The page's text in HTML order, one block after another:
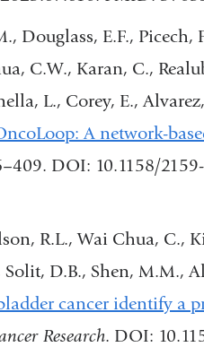
external
and
opens
in
a
Douglass, E.F., Picech,
C.W., Karan, C.,
L., Corey, E.,
A network-
DOI: 10.1158/
R.L., Wai Chua, C.,
D.B., Shen, M.M.,
cancer identify a
Research. DOI: